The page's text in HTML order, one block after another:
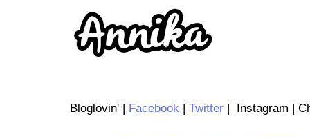
Bloglovin' | Facebook |Twitter | Instagram |